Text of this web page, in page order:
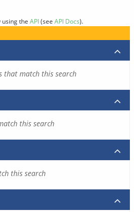
using the API(see API Docs).
that match this search
this search
this search